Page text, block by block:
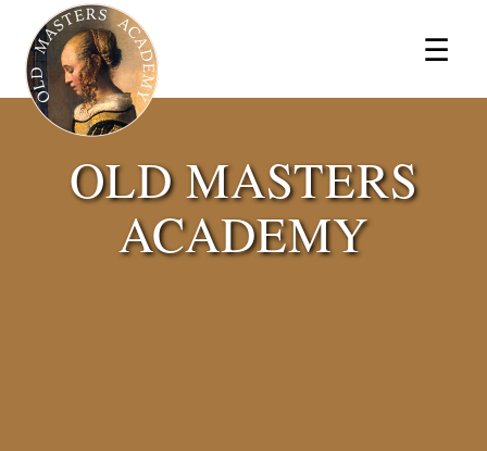
☰
×
OLD MASTERS
ACADEMY